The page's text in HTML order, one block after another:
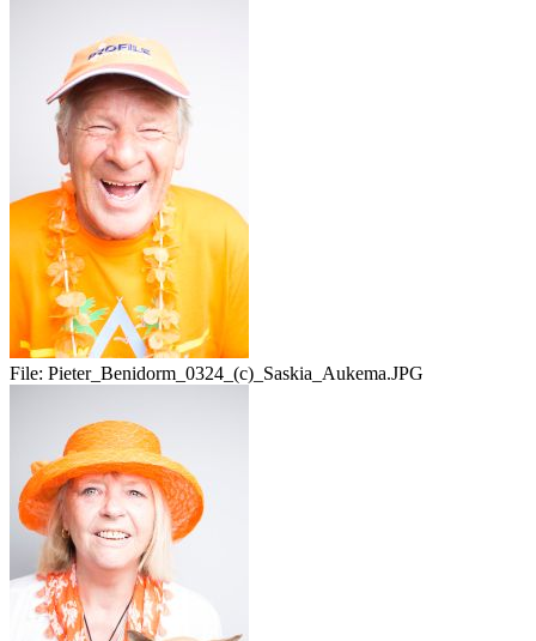
File: Pieter_Benidorm_0324_(c)_Saskia_Aukema.JPG